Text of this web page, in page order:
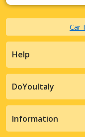
Car
Help
DoYouItaly
Information